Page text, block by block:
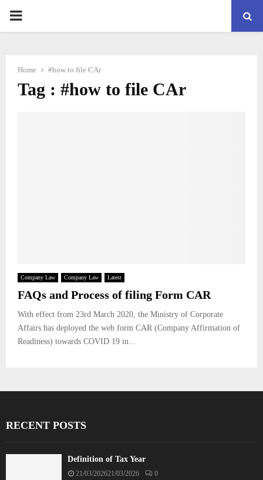
PRIMARY
Home #how to file CAr
Tag : #how to file CAr
Company Law Company Law Latest
FAQs and Process of filing Form CAR
With effect from 23rd March 2020, the Ministry of Corporate
Affairs has deployed the web form CAR (Company Affirmation of
Readiness) towards COVID 19 in...
RECENT POSTS
Definition of Tax Year
21/03/202621/03/2026 0